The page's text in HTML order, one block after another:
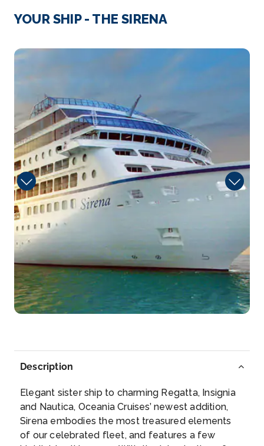
Mahon
Enjoy delightful Mahon and its charming shops.
Day 427th Mar 2028
Cagliari
Savor this delightful old city spread over seven
hills...More
Arrive
08:00
Depart
Day 528th Mar 2028
Palermo
Immerse yourself in the glorious history of this ...
More
Day 629th Mar 2028
Messina
Visit beautiful Taormina and marvel at its famous...
More
YOUR SHIP - THE SIRENA
Description
Elegant sister ship to charming Regatta, Insignia
and Nautica, Oceania Cruises’ newest addition,
Sirena embodies the most treasured elements
of our celebrated fleet, and features a few